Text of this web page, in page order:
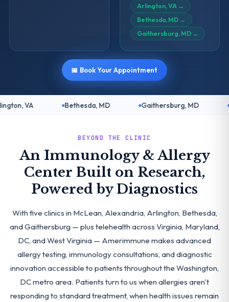
Arlington, VA →
Bethesda, MD →
Gaithersburg, MD →
📅 Book Your Appointment
Bethesda, MD Gaithersburg, MD Telehealth:
BEYOND THE CLINIC
An Immunology & Allergy
Center Built on Research,
Powered by Diagnostics
With five clinics in McLean, Alexandria, Arlington, Bethesda,
and Gaithersburg — plus telehealth across Virginia, Maryland,
DC, and West Virginia — Amerimmune makes advanced
allergy testing, immunology consultations, and diagnostic
innovation accessible to patients throughout the Washington,
DC metro area. Patients turn to us when allergies aren't
responding to standard treatment, when health issues remain